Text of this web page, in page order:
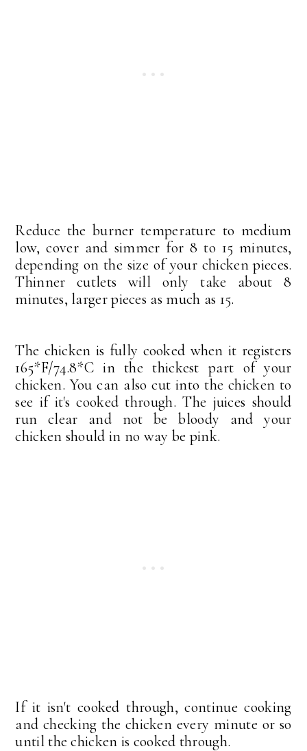
Reduce the burner temperature to medium
low, cover and simmer for 8 to 15 minutes,
depending on the size of your chicken pieces.
Thinner cutlets will only take about 8
minutes, larger pieces as much as 15.
The chicken is fully cooked when it registers
165*F/74.8*C in the thickest part of your
chicken. You can also cut into the chicken to
see if it's cooked through. The juices should
run clear and not be bloody and your
chicken should in no way be pink.
If it isn't cooked through, continue cooking
and checking the chicken every minute or so
until the chicken is cooked through.